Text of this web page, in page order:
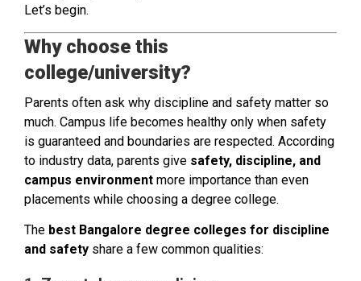
Let’s begin.
Why choose this
college/university?
Parents often ask why discipline and safety matter so
much. Campus life becomes healthy only when safety
is guaranteed and boundaries are respected. According
to industry data, parents give safety, discipline, and
campus environment more importance than even
placements while choosing a degree college.
The best Bangalore degree colleges for discipline
and safety share a few common qualities: